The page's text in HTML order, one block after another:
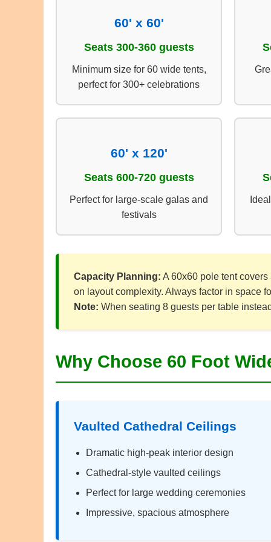
60' x 60'
Seats 300-360 guests
Minimum size for 60 wide tents,
perfect for 300+ celebrations
60' x 120'
Seats 600-720 guests
Perfect for large-scale galas and
festivals
Capacity Planning: A 60x60 pole tent
on layout complexity. Always factor in space
Note: When seating 8 guests per table
Why Choose 60 Foot
Vaulted Cathedral Ceilings
Dramatic high-peak interior design
Cathedral-style vaulted ceilings
Perfect for large wedding ceremonies
Impressive, spacious atmosphere